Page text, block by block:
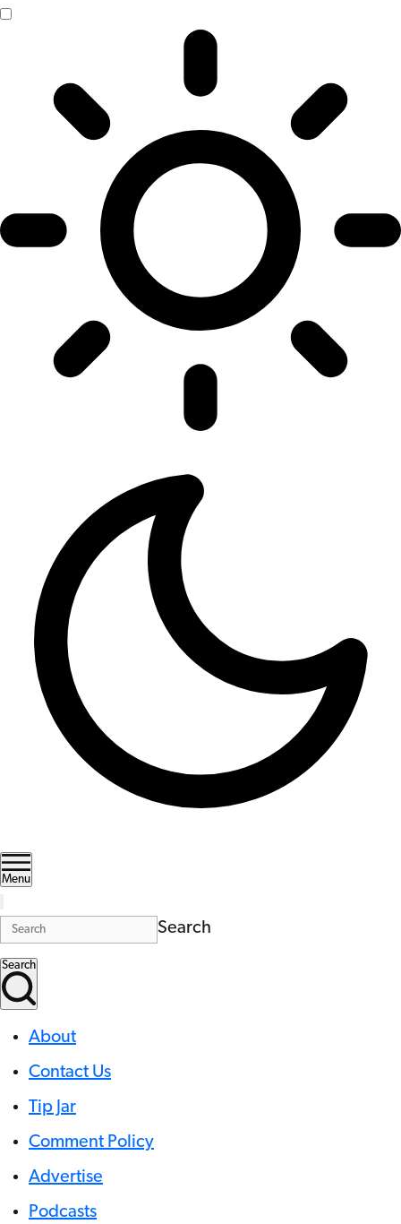
Menu
Search
Search
About
Contact Us
Tip Jar
Comment Policy
Advertise
Podcasts